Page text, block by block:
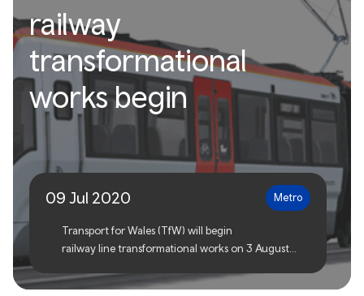
South Wales Metro railway
transformational works
begin
railway
transformational
works begin
09 Jul 2020 Metro
Transport for Wales (TfW) will begin
railway line transformational works on 3 August
deliver the South Wales Metro, making it easier,